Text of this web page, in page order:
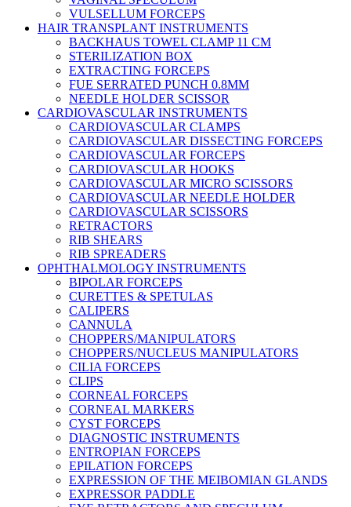
VULSELLUM FORCEPS
HAIR TRANSPLANT INSTRUMENTS
BACKHAUS TOWEL CLAMP 11 CM
STERILIZATION BOX
EXTRACTING FORCEPS
FUE SERRATED PUNCH 0.8MM
NEEDLE HOLDER SCISSOR
CARDIOVASCULAR INSTRUMENTS
CARDIOVASCULAR CLAMPS
CARDIOVASCULAR DISSECTING FORCEPS
CARDIOVASCULAR FORCEPS
CARDIOVASCULAR HOOKS
CARDIOVASCULAR MICRO SCISSORS
CARDIOVASCULAR NEEDLE HOLDER
CARDIOVASCULAR SCISSORS
RETRACTORS
RIB SHEARS
RIB SPREADERS
OPHTHALMOLOGY INSTRUMENTS
BIPOLAR FORCEPS
CURETTES & SPETULAS
CALIPERS
CANNULA
CHOPPERS/MANIPULATORS
CHOPPERS/NUCLEUS MANIPULATORS
CILIA FORCEPS
CLIPS
CORNEAL FORCEPS
CORNEAL MARKERS
CYST FORCEPS
DIAGNOSTIC INSTRUMENTS
ENTROPIAN FORCEPS
EPILATION FORCEPS
EXPRESSION OF THE MEIBOMIAN GLANDS
EXPRESSOR PADDLE